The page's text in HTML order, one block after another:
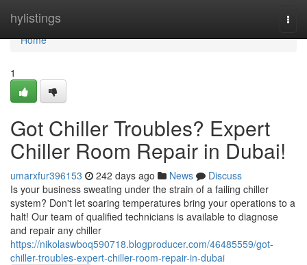
hylistings
Home
Home
1
Got Chiller Troubles? Expert
Chiller Room Repair in Dubai!
umarxfur396153 242 days ago News
Discuss
Is your business sweating under the strain of a failing chiller
system? Don't let soaring temperatures bring your operations to a
halt! Our team of qualified technicians is available to diagnose
and repair any chiller
https://nikolaswboq590718.blogproducer.com/46485559/got-
chiller-troubles-expert-chiller-room-repair-in-dubai